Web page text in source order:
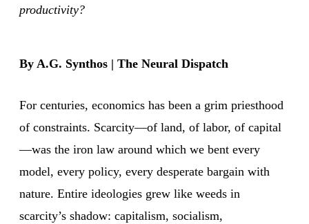
productivity?
By A.G. Synthos | The Neural Dispatch
For centuries, economics has been a grim priesthood
of constraints. Scarcity—of land, of labor, of capital
—was the iron law around which we bent every
model, every policy, every desperate bargain with
nature. Entire ideologies grew like weeds in
scarcity’s shadow: capitalism, socialism,